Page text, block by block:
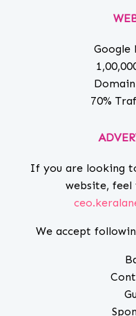
Google
70%
If you are looking
website,
We accept